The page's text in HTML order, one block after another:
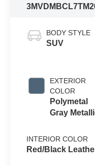
BODY STYLE
SUV
EXTERIOR
COLOR
Polymetal
Gray
INTERIOR COLOR
Red/Black